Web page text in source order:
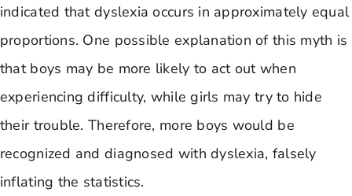
indicated that dyslexia occurs in approximately equal
proportions. One possible explanation of this myth is
that boys may be more likely to act out when
experiencing difficulty, while girls may try to hide
their trouble. Therefore, more boys would be
recognized and diagnosed with dyslexia, falsely
inflating the statistics.